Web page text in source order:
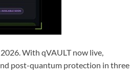
With qVAULT now live,
post-quantum protection in three